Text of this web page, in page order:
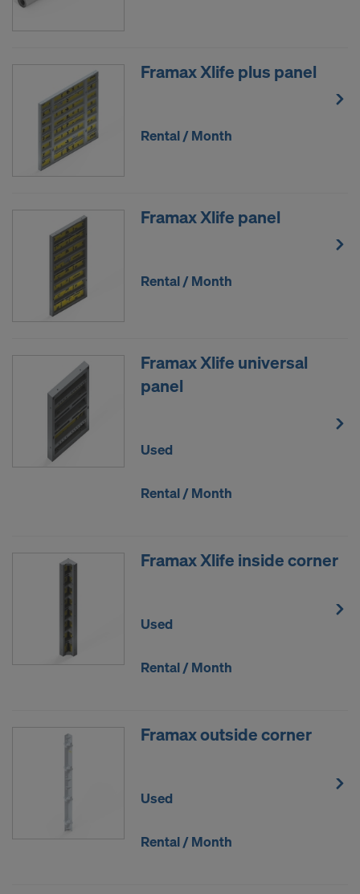
Framax Xlife plus panel
Rental / Month
Framax Xlife panel
Rental / Month
Framax Xlife universal
panel
Used
Rental / Month
Framax Xlife inside corner
Used
Rental / Month
Framax outside corner
Used
Rental / Month